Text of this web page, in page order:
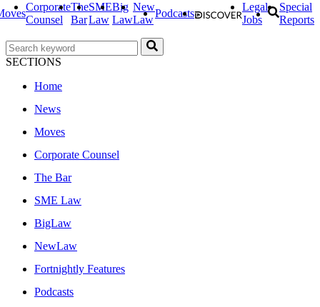
Corporate
Counsel
The
Bar
SME
Law
Big
Law
New
Law
Podcasts
Legal
Jobs
Special
Reports
SECTIONS
Home
News
Moves
Corporate Counsel
The Bar
SME Law
BigLaw
NewLaw
Fortnightly Features
Podcasts